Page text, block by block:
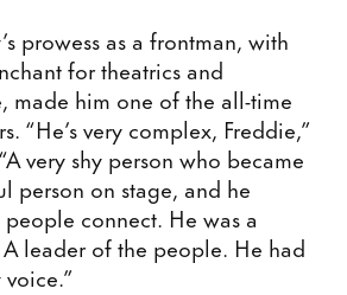
prowess as a frontman, with
for theatrics and
made him one of the all-time
“He’s very complex, Freddie,”
very shy person who became
person on stage, and he
connect. He was a
leader of the people. He had